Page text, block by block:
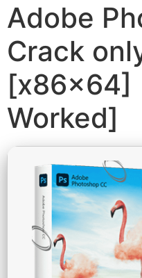
Adobe
Crack
[x86x64]
Worked]